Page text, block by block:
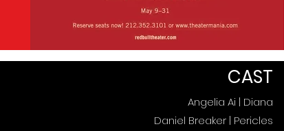
CAST
Angelia Ai | Diana
Daniel Breaker | Pericles